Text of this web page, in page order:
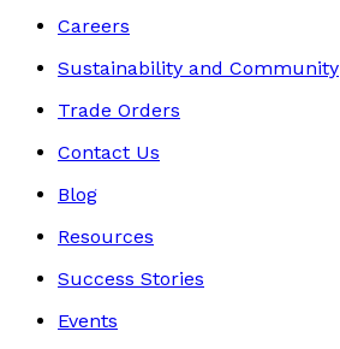
Careers
Sustainability and Community
Trade Orders
Contact Us
Blog
Resources
Success Stories
Events